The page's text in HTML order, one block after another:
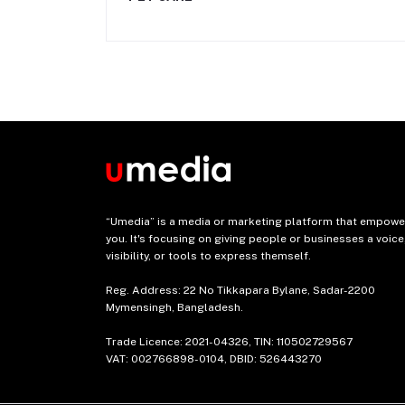
“Umedia” is a media or marketing platform that
you. It's focusing on giving people or businesses a
visibility, or tools to express themself.
Reg. Address: 22 No Tikkapara Bylane, Sadar-2200
Mymensingh, Bangladesh.
Trade Licence: 2021-04326, TIN: 110502729567
VAT: 002766898-0104, DBID: 526443270